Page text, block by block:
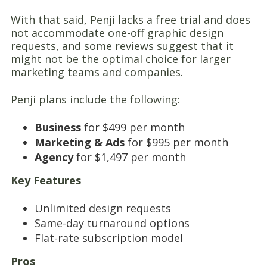
With that said, Penji lacks a free trial and does
not accommodate one-off graphic design
requests, and some reviews suggest that it
might not be the optimal choice for larger
marketing teams and companies.
Penji plans include the following:
Businessfor $499 per month
Marketing & Ads for $995 per month
Agencyfor $1,497 per month
Key Features
Unlimited design requests
Same-day turnaround options
Flat-rate subscription model
Pros